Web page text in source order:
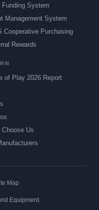
Funding System
Management System
Cooperative Purchasing
Rewards
of Play 2026 Report
Choose Us
Map
Equipment.